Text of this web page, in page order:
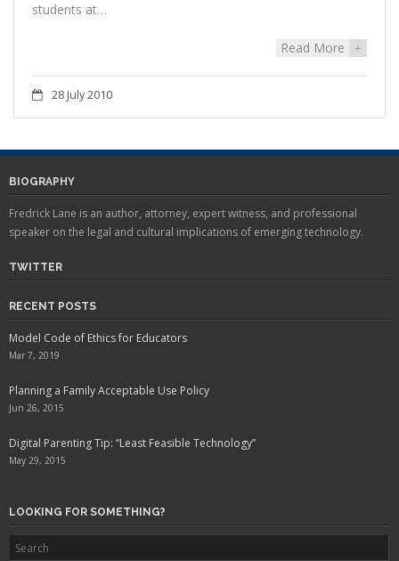
students at…
Read More +
28 July 2010
BIOGRAPHY
Fredrick Lane is an author, attorney, expert witness, and professional
speaker on the legal and cultural implications of emerging technology.
TWITTER
RECENT POSTS
Model Code of Ethics for Educators
Mar 7, 2019
Planning a Family Acceptable Use Policy
Jun 26, 2015
Digital Parenting Tip: “Least Feasible Technology”
May 29, 2015
LOOKING FOR SOMETHING?